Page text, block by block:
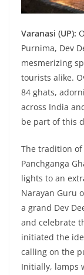
Varanasi (UP):
Purnima, Dev
mesmerizing
tourists alike.
84 ghats,
across India
be part of this
The tradition of
Panchganga
lights to an
Narayan Guru
a grand Dev
and celebrate
initiated the
calling on the
Initially, lamps